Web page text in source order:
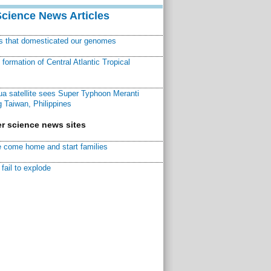
News Articles
that domesticated our genomes
of Central Atlantic Tropical
satellite sees Super Typhoon Meranti
Taiwan, Philippines
science news sites
come home and start families
to explode